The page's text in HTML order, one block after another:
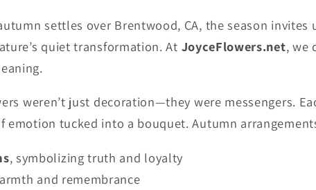
settles over Brentwood, CA, the season invites
quiet transformation. At JoyceFlowers.net, we
weren’t just decoration—they were messengers.
emotion tucked into a bouquet. Autumn
, symbolizing truth and loyalty
and remembrance